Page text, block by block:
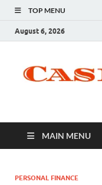
TOP MENU
August 6, 2026
MAIN MENU
PERSONAL FINANCE